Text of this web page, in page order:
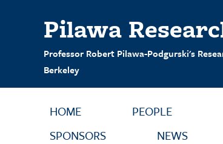
navigation
Pilawa
Professor Robert Pilawa-Podgurski's
Berkeley
HOME PEOPLE
SPONSORS
NEWS